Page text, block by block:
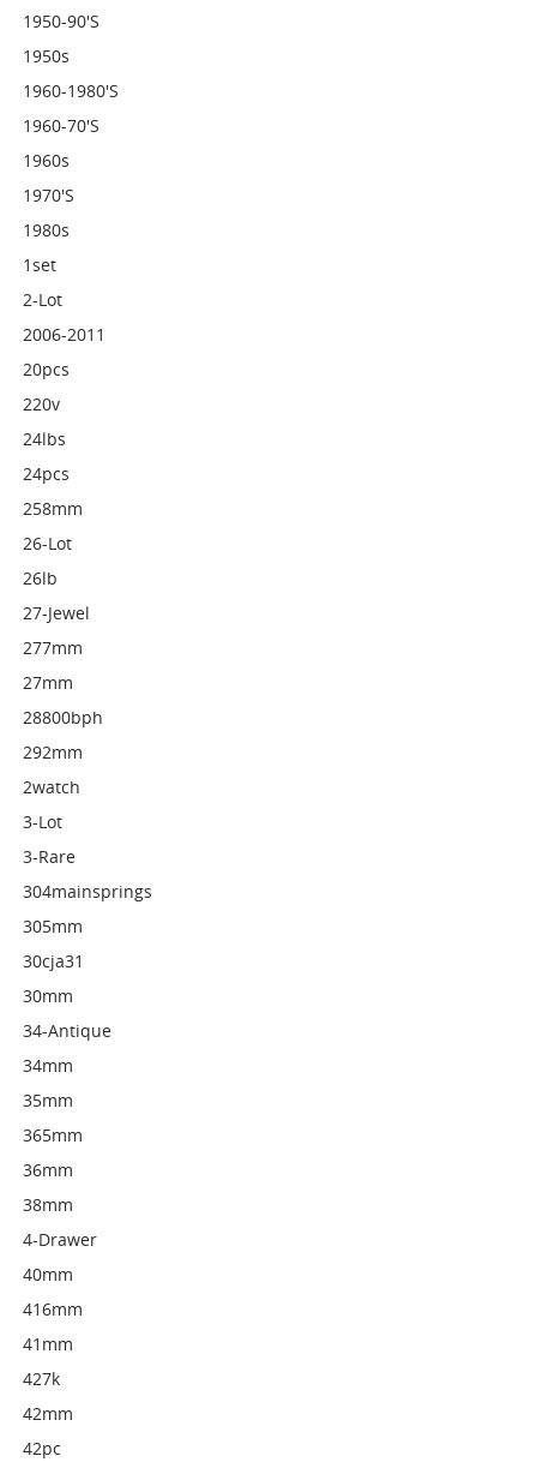
1950-90's
1950s
1960-1980's
1960-70's
1960s
1970's
1980s
1set
2-Lot
2006-2011
20pcs
220v
24lbs
24pcs
258mm
26-Lot
26lb
27-Jewel
277mm
27mm
28800bph
292mm
2watch
3-Lot
3-Rare
304mainsprings
305mm
30cja31
30mm
34-Antique
34mm
35mm
365mm
36mm
38mm
4-Drawer
40mm
416mm
41mm
427k
42mm
42pc